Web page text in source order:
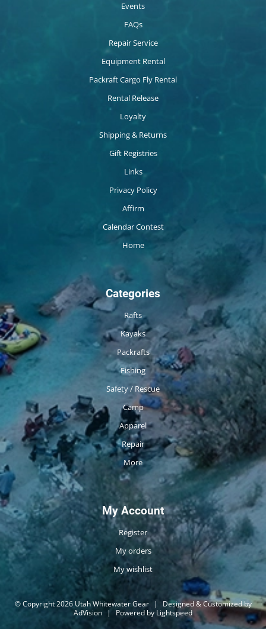
Events
FAQs
Repair Service
Equipment Rental
Packraft Cargo Fly Rental
Rental Release
Loyalty
Shipping & Returns
Gift Registries
Links
Privacy Policy
Affirm
Calendar Contest
Home
Categories
Rafts
Kayaks
Packrafts
Fishing
Safety / Rescue
Camp
Apparel
Repair
More
My Account
Register
My orders
My wishlist
© Copyright 2026 Utah Whitewater Gear |
Designed & Customized by
AdVision | Powered by Lightspeed